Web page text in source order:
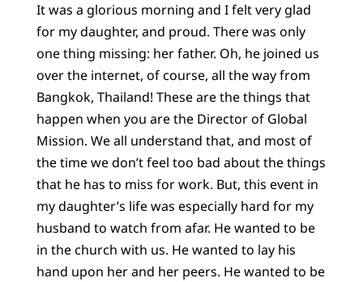
It was a glorious morning and I felt very glad
for my daughter, and proud. There was only
one thing missing: her father. Oh, he joined us
over the internet, of course, all the way from
Bangkok, Thailand! These are the things that
happen when you are the Director of Global
Mission. We all understand that, and most of
the time we don’t feel too bad about the things
that he has to miss for work. But, this event in
my daughter’s life was especially hard for my
husband to watch from afar. He wanted to be
in the church with us. He wanted to lay his
hand upon her and her peers. He wanted to be